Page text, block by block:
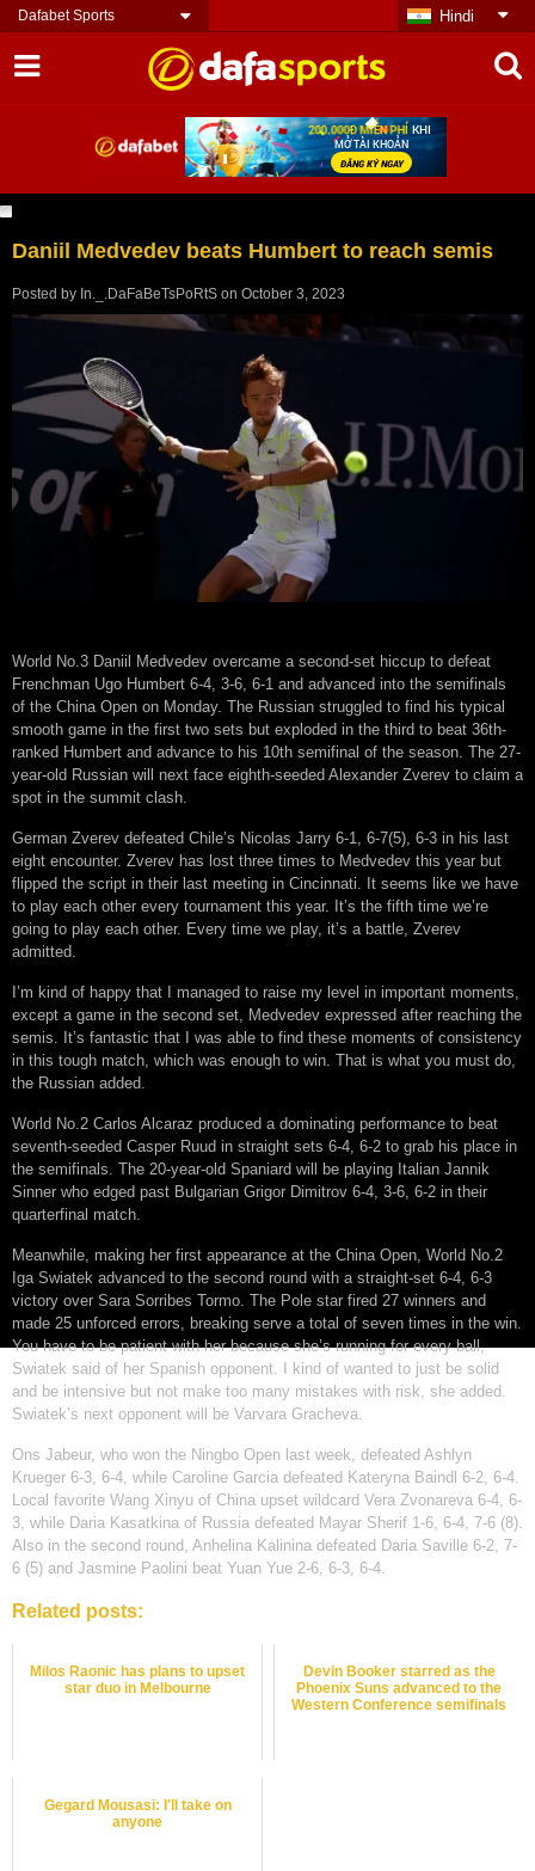
Dafabet Sports Hindi
Daniil Medvedev beats Humbert to reach semis
Posted by In._.DaFaBeTsPoRtS on October 3, 2023
World No.3 Daniil Medvedev overcame a second-set hiccup to defeat
Frenchman Ugo Humbert 6-4, 3-6, 6-1 and advanced into the semifinals
of the China Open on Monday. The Russian struggled to find his typical
smooth game in the first two sets but exploded in the third to beat 36th-
ranked Humbert and advance to his 10th semifinal of the season. The 27-
year-old Russian will next face eighth-seeded Alexander Zverev to claim a
spot in the summit clash.
German Zverev defeated Chile’s Nicolas Jarry 6-1, 6-7(5), 6-3 in his last
eight encounter. Zverev has lost three times to Medvedev this year but
flipped the script in their last meeting in Cincinnati. It seems like we have
to play each other every tournament this year. It’s the fifth time we’re
going to play each other. Every time we play, it’s a battle, Zverev
admitted.
I’m kind of happy that I managed to raise my level in important moments,
except a game in the second set, Medvedev expressed after reaching the
semis. It’s fantastic that I was able to find these moments of consistency
in this tough match, which was enough to win. That is what you must do,
the Russian added.
World No.2 Carlos Alcaraz produced a dominating performance to beat
seventh-seeded Casper Ruud in straight sets 6-4, 6-2 to grab his place in
the semifinals. The 20-year-old Spaniard will be playing Italian Jannik
Sinner who edged past Bulgarian Grigor Dimitrov 6-4, 3-6, 6-2 in their
quarterfinal match.
Meanwhile, making her first appearance at the China Open, World No.2
Iga Swiatek advanced to the second round with a straight-set 6-4, 6-3
victory over Sara Sorribes Tormo. The Pole star fired 27 winners and
made 25 unforced errors, breaking serve a total of seven times in the win.
You have to be patient with her because she’s running for every ball,
Swiatek said of her Spanish opponent. I kind of wanted to just be solid
and be intensive but not make too many mistakes with risk, she added.
Swiatek’s next opponent will be Varvara Gracheva.
Ons Jabeur, who won the Ningbo Open last week, defeated Ashlyn
Krueger 6-3, 6-4, while Caroline Garcia defeated Kateryna Baindl 6-2, 6-4.
Local favorite Wang Xinyu of China upset wildcard Vera Zvonareva 6-4, 6-
3, while Daria Kasatkina of Russia defeated Mayar Sherif 1-6, 6-4, 7-6 (8).
Also in the second round, Anhelina Kalinina defeated Daria Saville 6-2, 7-
6 (5) and Jasmine Paolini beat Yuan Yue 2-6, 6-3, 6-4.
Related posts:
Milos Raonic has plans to upset
star duo in Melbourne
Devin Booker starred as the
Phoenix Suns advanced to the
Western Conference semifinals
Gegard Mousasi: I'll take on
anyone